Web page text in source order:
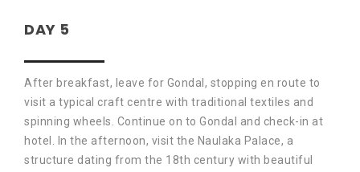
DAY 5
After breakfast, leave for Gondal, stopping en route to
visit a typical craft centre with traditional textiles and
spinning wheels. Continue on to Gondal and check-in at
hotel. In the afternoon, visit the Naulaka Palace, a
structure dating from the 18th century with beautiful